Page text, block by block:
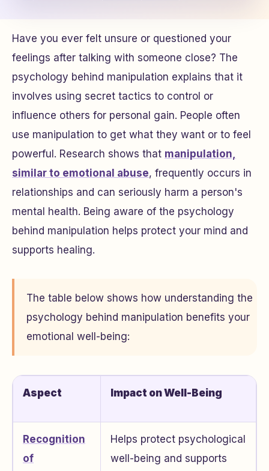
Have you ever felt unsure or questioned your
feelings after talking with someone close? The
psychology behind manipulation explains that it
involves using secret tactics to control or
influence others for personal gain. People often
use manipulation to get what they want or to feel
powerful. Research shows that manipulation,
similar to emotional abuse, frequently occurs in
relationships and can seriously harm a person's
mental health. Being aware of the psychology
behind manipulation helps protect your mind and
supports healing.
The table below shows how understanding the
psychology behind manipulation benefits your
emotional well-being:
Aspect Impact on Well-Being
Recognition
of
Helps protect psychological
well-being and supports